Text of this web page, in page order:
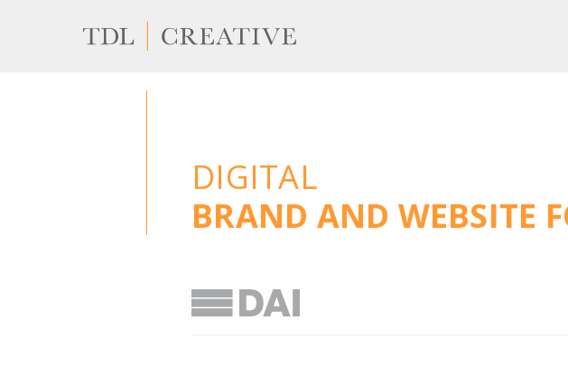
DIGITAL
BRAND AND WEBSITE